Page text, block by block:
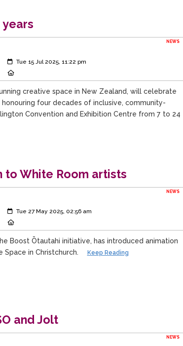
NEWS
Created:
Tue 15 Jul 2025, 11:22 pm
creative space in New Zealand, will celebrate
four decades of inclusive, community-
Convention and Exhibition Centre from 7 to 24
to White Room artists
NEWS
Created:
Tue 27 May 2025, 02:56 am
Boost Ōtautahi initiative, has introduced animation
in Christchurch.
Keep Reading
and Jolt
NEWS